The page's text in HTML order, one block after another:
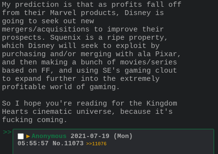
My prediction is that as profits fall off
from their Marvel products, Disney is
going to seek out new
mergers/acquisitions to improve their
prospects. Squenix is a ripe property,
which Disney will seek to exploit by
purchasing and/or merging with ala Pixar,
and then making a bunch of movies/series
based on FF, and using SE's gaming clout
to expand further into the extremely
profitable world of gaming.
So I hope you're reading for the Kingdom
Hearts cinematic universe, because it's
fucking coming.
>>
▶ Anonymous 2021-07-19 (Mon)
05:55:57
No. 11073 >>11076